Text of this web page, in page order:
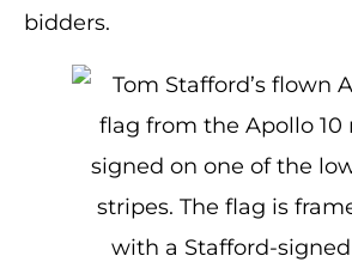
bidders.